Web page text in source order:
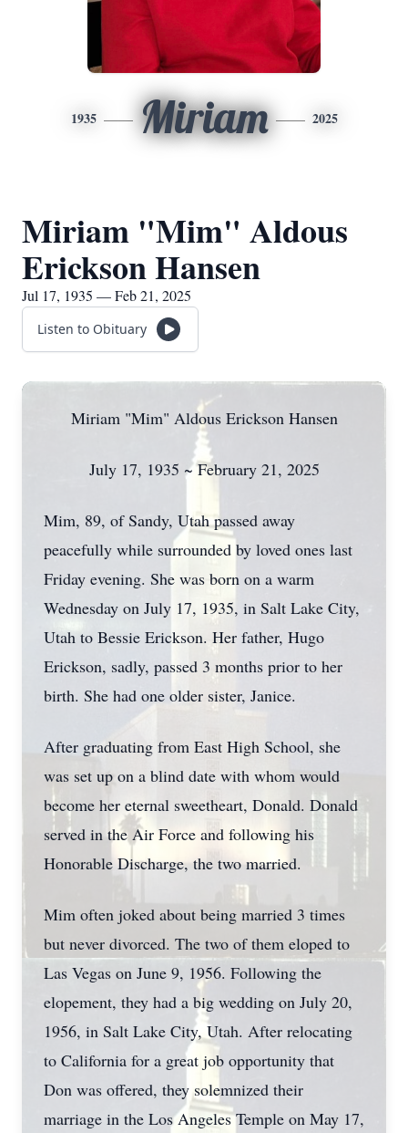
1935 Miriam 2025
Miriam "Mim" Aldous
Erickson Hansen
Jul 17, 1935 — Feb 21, 2025
Listen to Obituary
Miriam "Mim" Aldous Erickson Hansen
July 17, 1935 ~ February 21, 2025
Mim, 89, of Sandy, Utah passed away
peacefully while surrounded by loved ones last
Friday evening. She was born on a warm
Wednesday on July 17, 1935, in Salt Lake City,
Utah to Bessie Erickson. Her father, Hugo
Erickson, sadly, passed 3 months prior to her
birth. She had one older sister, Janice.
After graduating from East High School, she
was set up on a blind date with whom would
become her eternal sweetheart, Donald. Donald
served in the Air Force and following his
Honorable Discharge, the two married.
Mim often joked about being married 3 times
but never divorced. The two of them eloped to
Las Vegas on June 9, 1956. Following the
elopement, they had a big wedding on July 20,
1956, in Salt Lake City, Utah. After relocating
to California for a great job opportunity that
Don was offered, they solemnized their
marriage in the Los Angeles Temple on May 17,